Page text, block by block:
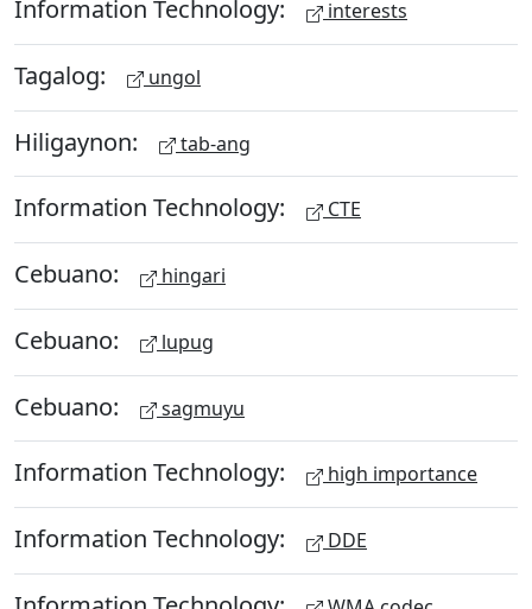
Information Technology: interests
Tagalog: ungol
Hiligaynon: tab-ang
Information Technology: CTE
Cebuano: hingari
Cebuano: lupug
Cebuano: sagmuyu
Information Technology: high importance
Information Technology: DDE